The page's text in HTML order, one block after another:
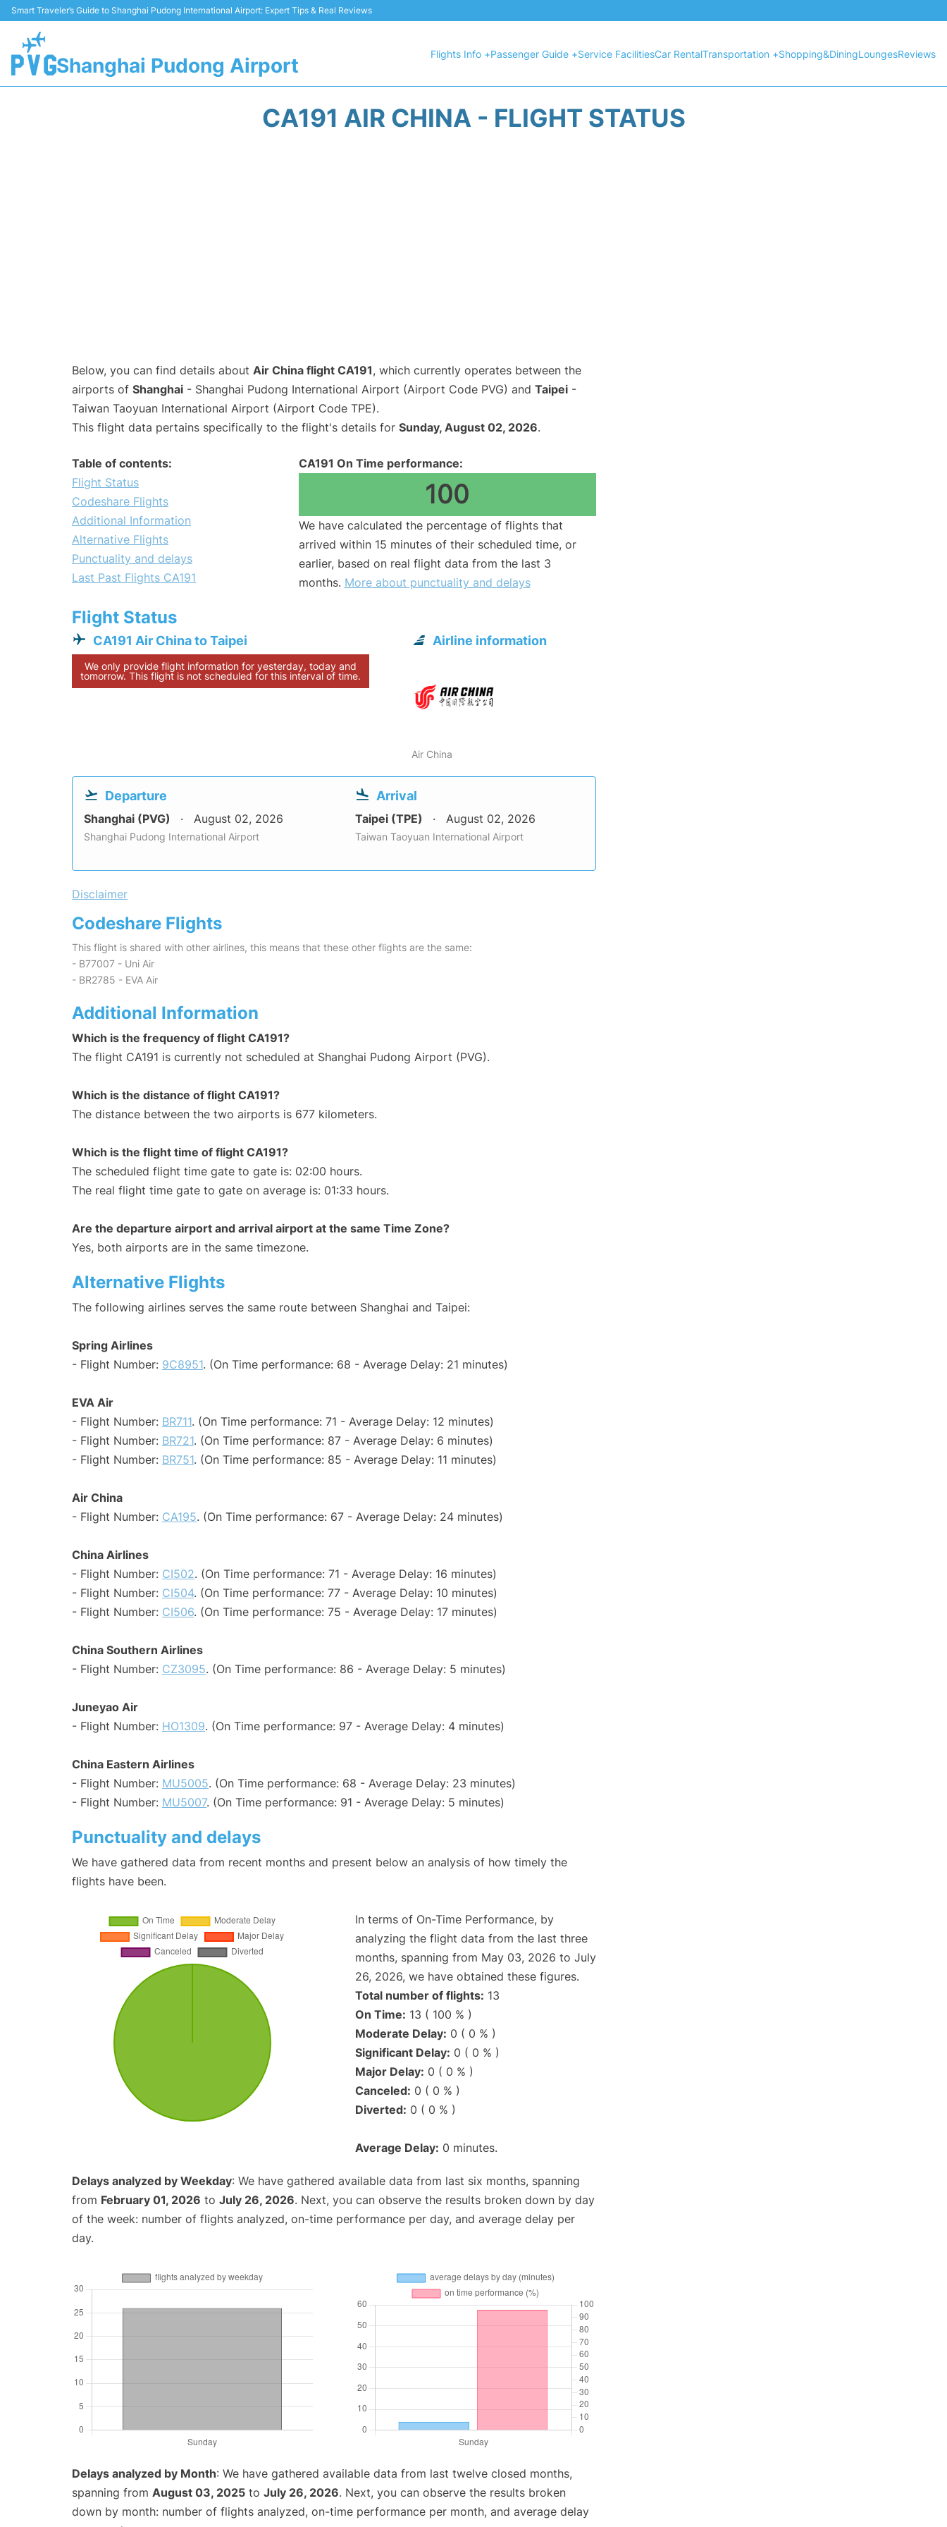
Smart Traveler’s Guide to Shanghai Pudong International Airport: Expert Tips & Real Reviews
Shanghai Pudong Airport
Flights Info +Passenger Guide +Service FacilitiesCar RentalTransportation +Shopping&DiningLoungesReviews
CA191 AIR CHINA - FLIGHT STATUS
Below, you can find details about Air China flight CA191, which currently operates between the
airports of Shanghai - Shanghai Pudong International Airport (Airport Code PVG) and Taipei -
Taiwan Taoyuan International Airport (Airport Code TPE).
This flight data pertains specifically to the flight's details for Sunday, August 02, 2026.
Table of contents:
Flight Status
Codeshare Flights
Additional Information
Alternative Flights
Punctuality and delays
Last Past Flights CA191
CA191 On Time performance:
100
We have calculated the percentage of flights that
arrived within 15 minutes of their scheduled time, or
earlier, based on real flight data from the last 3
months. More about punctuality and delays
Flight Status
CA191 Air China to Taipei
We only provide flight information for yesterday, today and
tomorrow. This flight is not scheduled for this interval of time.
Airline information
Air China
Departure
Shanghai (PVG) August 02, 2026
Shanghai Pudong International Airport
Arrival
Taipei (TPE) August 02, 2026
Taiwan Taoyuan International Airport
Disclaimer
Codeshare Flights
This flight is shared with other airlines, this means that these other flights are the same:
- B77007 - Uni Air
- BR2785 - EVA Air
Additional Information
Which is the frequency of flight CA191?
The flight CA191 is currently not scheduled at Shanghai Pudong Airport (PVG).
Which is the distance of flight CA191?
The distance between the two airports is 677 kilometers.
Which is the flight time of flight CA191?
The scheduled flight time gate to gate is: 02:00 hours.
The real flight time gate to gate on average is: 01:33 hours.
Are the departure airport and arrival airport at the same Time Zone?
Yes, both airports are in the same timezone.
Alternative Flights
The following airlines serves the same route between Shanghai and Taipei:
Spring Airlines
- Flight Number: 9C8951. (On Time performance: 68 - Average Delay: 21 minutes)
EVA Air
- Flight Number: BR711. (On Time performance: 71 - Average Delay: 12 minutes)
- Flight Number: BR721. (On Time performance: 87 - Average Delay: 6 minutes)
- Flight Number: BR751. (On Time performance: 85 - Average Delay: 11 minutes)
Air China
- Flight Number: CA195. (On Time performance: 67 - Average Delay: 24 minutes)
China Airlines
- Flight Number: CI502. (On Time performance: 71 - Average Delay: 16 minutes)
- Flight Number: CI504. (On Time performance: 77 - Average Delay: 10 minutes)
- Flight Number: CI506. (On Time performance: 75 - Average Delay: 17 minutes)
China Southern Airlines
- Flight Number: CZ3095. (On Time performance: 86 - Average Delay: 5 minutes)
Juneyao Air
- Flight Number: HO1309. (On Time performance: 97 - Average Delay: 4 minutes)
China Eastern Airlines
- Flight Number: MU5005. (On Time performance: 68 - Average Delay: 23 minutes)
- Flight Number: MU5007. (On Time performance: 91 - Average Delay: 5 minutes)
Punctuality and delays
We have gathered data from recent months and present below an analysis of how timely the
flights have been.
In terms of On-Time Performance, by
analyzing the flight data from the last three
months, spanning from May 03, 2026 to July
26, 2026, we have obtained these figures.
Total number of flights: 13
On Time: 13 ( 100 % )
Moderate Delay: 0 ( 0 % )
Significant Delay: 0 ( 0 % )
Major Delay: 0 ( 0 % )
Canceled: 0 ( 0 % )
Diverted: 0 ( 0 % )
Average Delay: 0 minutes.
Delays analyzed by Weekday: We have gathered available data from last six months, spanning
from February 01, 2026 to July 26, 2026. Next, you can observe the results broken down by day
of the week: number of flights analyzed, on-time performance per day, and average delay per
day.
Delays analyzed by Month: We have gathered available data from last twelve closed months,
spanning from August 03, 2025 to July 26, 2026. Next, you can observe the results broken
down by month: number of flights analyzed, on-time performance per month, and average delay